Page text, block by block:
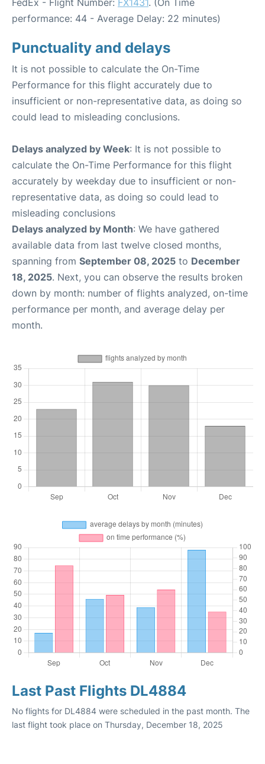
FedEx - Flight Number: FX1431 . (On Time
performance: 44 - Average Delay: 22 minutes)
Punctuality and delays
It is not possible to calculate the On-Time
Performance for this flight accurately due to
insufficient or non-representative data, as doing so
could lead to misleading conclusions.
Delays analyzed by Week: It is not possible to
calculate the On-Time Performance for this flight
accurately by weekday due to insufficient or non-
representative data, as doing so could lead to
misleading conclusions
Delays analyzed by Month: We have gathered
available data from last twelve closed months,
spanning from September 08, 2025 to December
18, 2025. Next, you can observe the results broken
down by month: number of flights analyzed, on-time
performance per month, and average delay per
month.
Last Past Flights DL4884
No flights for DL4884 were scheduled in the past month. The
last flight took place on Thursday, December 18, 2025